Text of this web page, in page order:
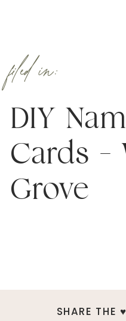
DIY
Cards –
Grove
filed in:
SHARE THE ♥︎